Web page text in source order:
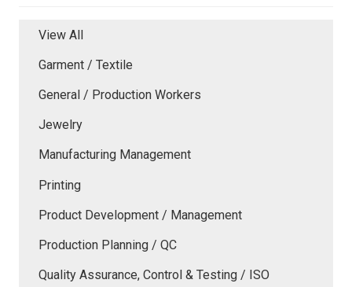
View All
Garment / Textile
General / Production Workers
Jewelry
Manufacturing Management
Printing
Product Development / Management
Production Planning / QC
Quality Assurance, Control & Testing / ISO